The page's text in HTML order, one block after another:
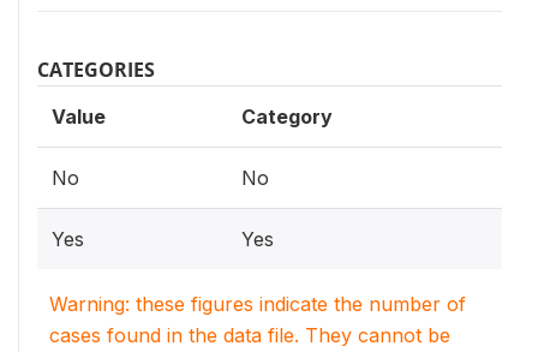
CATEGORIES
Value Category
No No
Yes Yes
Warning: these figures indicate the number of
cases found in the data file. They cannot be